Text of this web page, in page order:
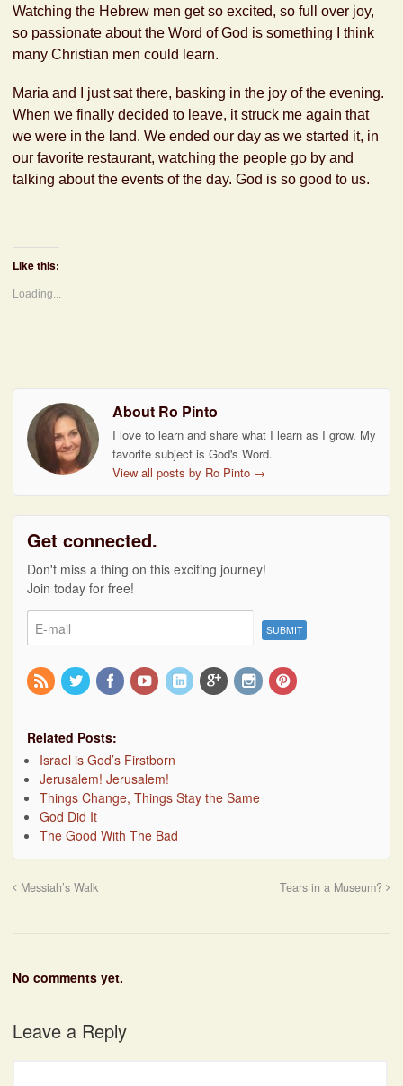
Watching the Hebrew men get so excited, so full over joy,
so passionate about the Word of God is something I think
many Christian men could learn.
Maria and I just sat there, basking in the joy of the evening.
When we finally decided to leave, it struck me again that
we were in the land. We ended our day as we started it, in
our favorite restaurant, watching the people go by and
talking about the events of the day. God is so good to us.
Like this:
Loading...
About Ro Pinto
I love to learn and share what I learn as I grow. My
favorite subject is God's Word.
View all posts by Ro Pinto →
Get connected.
Don't miss a thing on this exciting journey!
Join today for free!
Related Posts:
Israel is God’s Firstborn
Jerusalem! Jerusalem!
Things Change, Things Stay the Same
God Did It
The Good With The Bad
Messiah’s Walk Tears in a Museum?
No comments yet.
Leave a Reply